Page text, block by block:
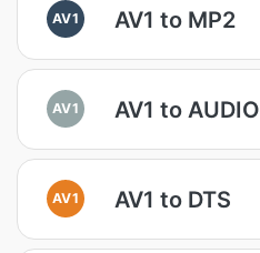
AV1 AV1 to MP2
AV1 AV1 to AUDIO
AV1 AV1 to DTS